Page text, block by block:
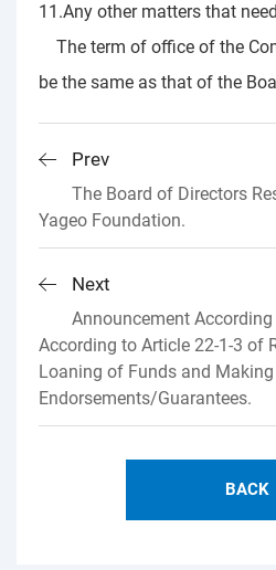
11.Any other matters that
The term of office of the
be the same as that of the
Prev
The Board of Directors
Yageo Foundation.
Next
Announcement
According to Article 22-1-3 of
Loaning of Funds and
Endorsements/Guarantees.
BACK